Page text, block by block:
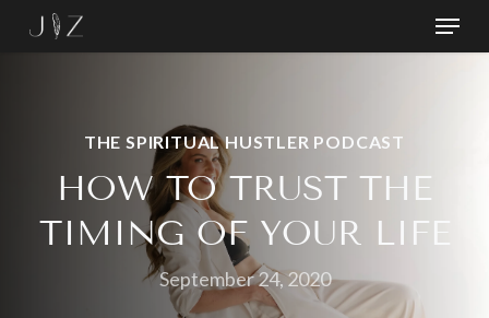
Menu
THE SPIRITUAL HUSTLER PODCAST
HOW TO TRUST THE
TIMING OF YOUR LIFE
September 24, 2020